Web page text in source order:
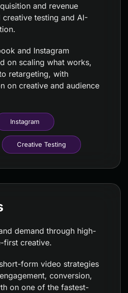
and revenue
testing and AI-
and Instagram
on scaling what works,
retargeting, with
on creative and audience
Instagram
Creative Testing
demand through high-
first creative.
form video strategies
conversion,
on one of the fastest-